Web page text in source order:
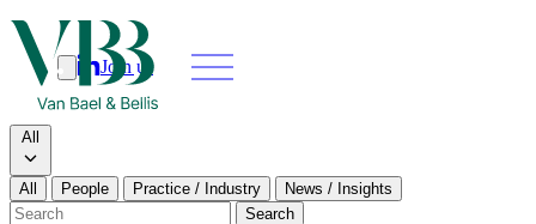
Join us
Search
Search type
All
All People Practice / Industry
News / Insights
Search
Our people